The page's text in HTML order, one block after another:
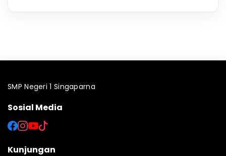
SMP Negeri 1 Singaparna
Sosial Media
Kunjungan